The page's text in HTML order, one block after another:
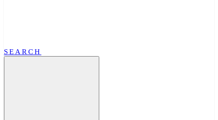
SEARCH